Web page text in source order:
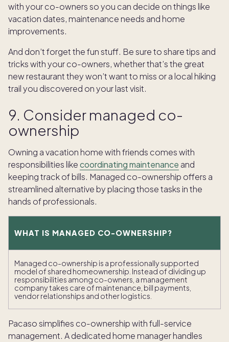
with your co-owners so you can decide on things like
vacation dates, maintenance needs and home
improvements.
And don’t forget the fun stuff. Be sure to share tips and
tricks with your co-owners, whether that’s the great
new restaurant they won’t want to miss or a local hiking
trail you discovered on your last visit.
9. Consider managed co-
ownership
Owning a vacation home with friends comes with
responsibilities likecoordinating maintenance and
keeping track of bills. Managed co-ownership offers a
streamlined alternative by placing those tasks in the
hands of professionals.
WHAT IS MANAGED CO-OWNERSHIP?
Managed co-ownership is a professionally supported
model of shared homeownership. Instead of dividing up
responsibilities among co-owners, a management
company takes care of maintenance, bill payments,
vendor relationships and other logistics.
Pacaso simplifies co-ownership with full-service
management. A dedicated home manager handles